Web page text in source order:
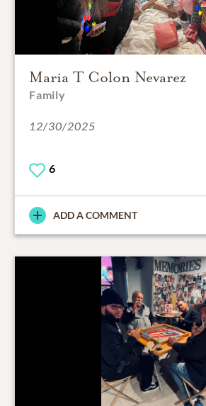
Maria T Colon Nevarez
Family
12/30/2025
6
ADD A COMMENT